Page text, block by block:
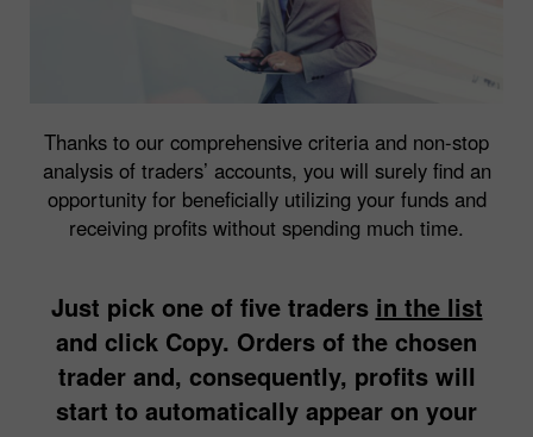
Thanks to our comprehensive criteria and non-stop
analysis of traders’ accounts, you will surely find an
opportunity for beneficially utilizing your funds and
receiving profits without spending much time.
Just pick one of five traders in the list
and click Copy. Orders of the chosen
trader and, consequently, profits will
start to automatically appear on your